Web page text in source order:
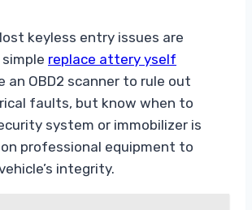
keyless entry issues are
replace attery yself
an OBD2 scanner to rule out
faults, but know when to
system or immobilizer is
professional equipment to
integrity.